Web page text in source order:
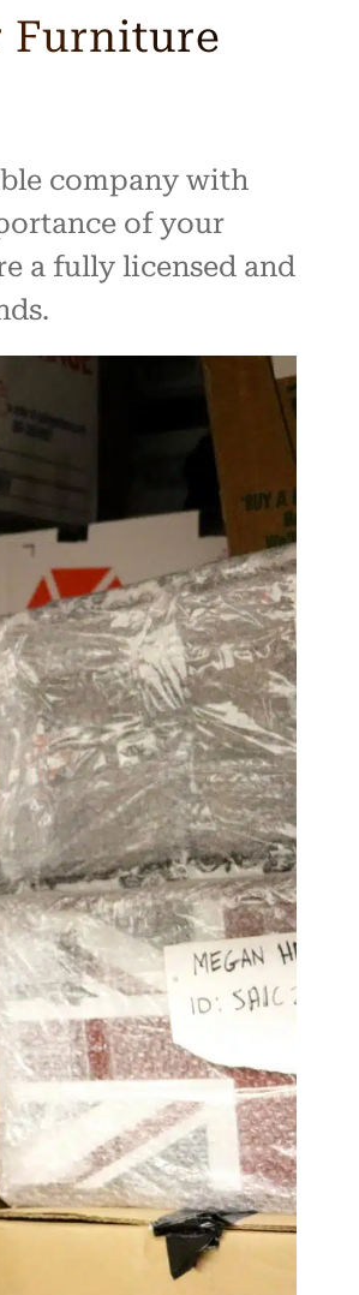
Furniture
company with
of your
a fully licensed and